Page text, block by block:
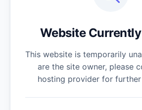
Website
This website is temporarily
are the site owner, please
hosting provider for further